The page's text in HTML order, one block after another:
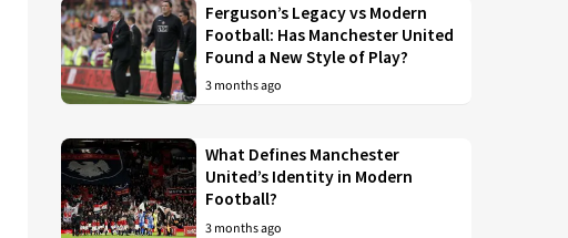
Ferguson’s Legacy vs Modern
Football: Has Manchester United
Found a New Style of Play?
3 months ago
What Defines Manchester
United’s Identity in Modern
Football?
3 months ago